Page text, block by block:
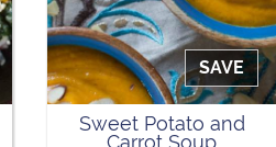
SAVE
Sweet Potato and
Carrot Soup